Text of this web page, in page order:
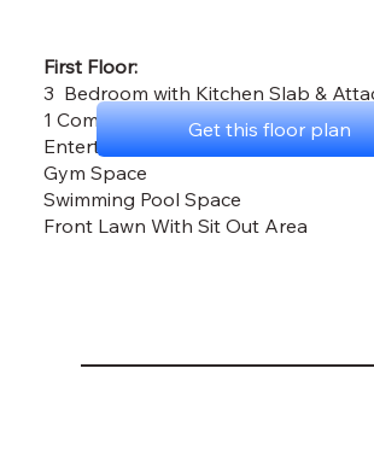
First Floor:
3 Bedroom with Kitchen Slab &
1 Common Toilet
Entertaintment Area
Gym Space
Swimming Pool Space
Front Lawn With Sit Out Area
Get this floor plan